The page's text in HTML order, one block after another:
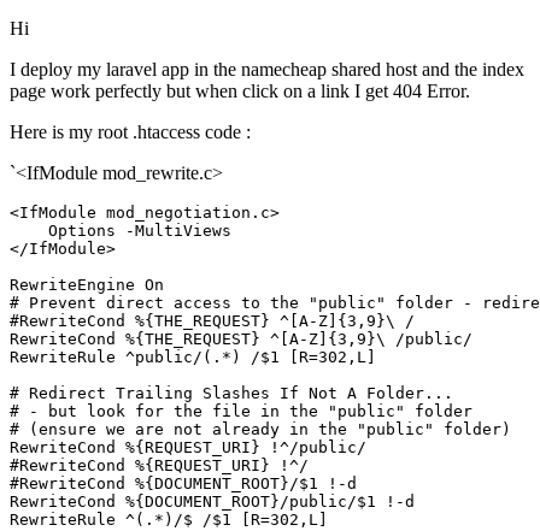
Hi
I deploy my laravel app in the namecheap shared host and the index
page work perfectly but when click on a link I get 404 Error.
Here is my root .htaccess code :
`<IfModule mod_rewrite.c>
<IfModule mod_negotiation.c>
Options
</IfModule>
RewriteEngine On
# Prevent direct access to the "public" folder -
#RewriteCond %{THE_REQUEST} ^[A-Z]{3,9}\ /
RewriteCond
%{THE_REQUEST} ^[A-Z]{ 3 , 9
RewriteRule ^public/(.*) /$1 [R=302,L]
# Redirect Trailing Slashes If Not A Folder...
# - but look for the file in the "public" folder
# (ensure we are not already in the "public" folder)
RewriteCond
%{REQUEST_URI}
#RewriteCond %{REQUEST_URI} !^/
#RewriteCond %{DOCUMENT_ROOT}/$1 !-d
RewriteCond
%{DOCUMENT_ROOT}/public/$1
RewriteRule ^(.*)/$ /$1 [R=302,L]